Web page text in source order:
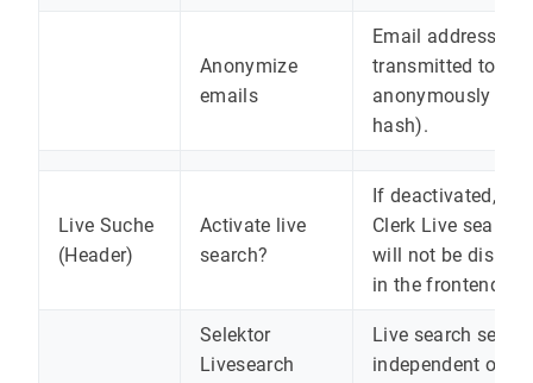
Anonymize
emails
Email addresses
transmitted to
anonymously (as
hash).
Live Suche
(Header)
Activate live
search?
If deactivated, the
Clerk Live search
will not be
in the frontend.
Selektor
Livesearch
Live search
independent of